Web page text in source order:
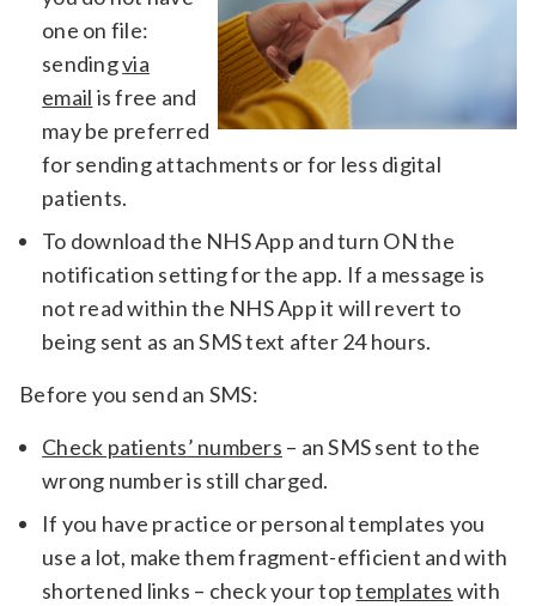
one on file:
sendingvia
email is free and
may be preferred
for sending attachments or for less digital
patients.
To download the NHS App and turn ON the
notification setting for the app. If a message is
not read within the NHS App it will revert to
being sent as an SMS text after 24 hours.
Before you send an SMS:
Check patients’ numbers – an SMS sent to the
wrong number is still charged.
If you have practice or personal templates you
use a lot, make them fragment-efficient and with
shortened links – check your toptemplates with